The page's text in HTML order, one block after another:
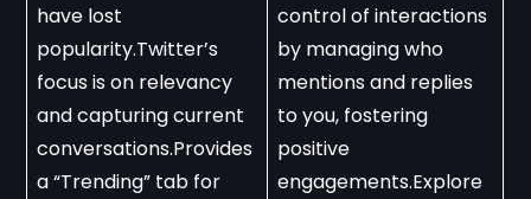
have lost
popularity.Twitter’s
focus is on relevancy
and capturing current
conversations.Provides
a “Trending” tab for
control of interactions
by managing who
mentions and replies
to you, fostering
positive
engagements.Explore